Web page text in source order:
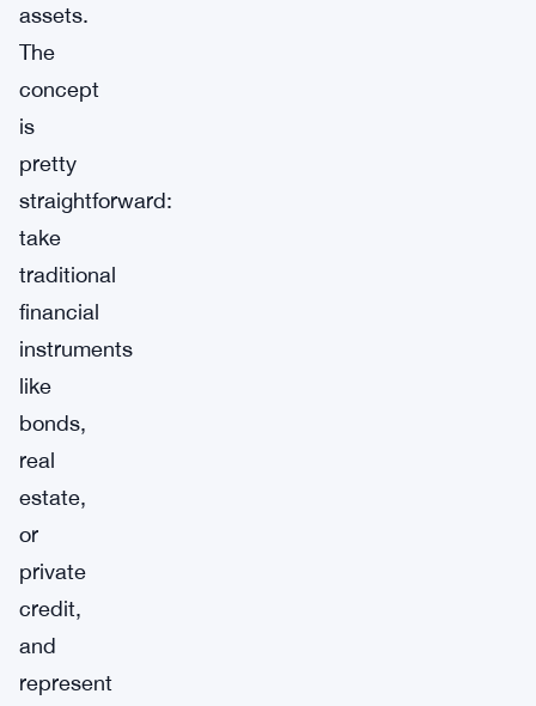
assets.
The
concept
is
pretty
straightforward:
take
traditional
financial
instruments
like
bonds,
real
estate,
or
private
credit,
and
represent